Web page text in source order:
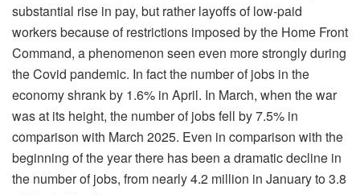
substantial rise in pay, but rather layoffs of low-paid
workers because of restrictions imposed by the Home Front
Command, a phenomenon seen even more strongly during
the Covid pandemic. In fact the number of jobs in the
economy shrank by 1.6% in April. In March, when the war
was at its height, the number of jobs fell by 7.5% in
comparison with March 2025. Even in comparison with the
beginning of the year there has been a dramatic decline in
the number of jobs, from nearly 4.2 million in January to 3.8